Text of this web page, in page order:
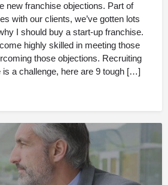
new franchise objections. Part of
with our clients, we’ve gotten lots
I should buy a start-up franchise.
highly skilled in meeting those
those objections. Recruiting
a challenge, here are 9 tough […]